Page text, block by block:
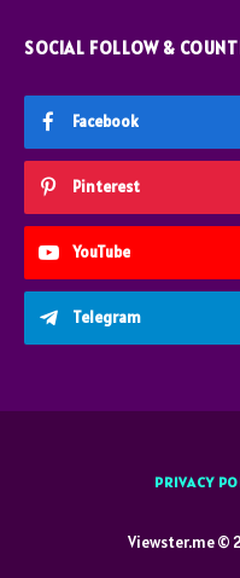
SOCIAL FOLLOW &
Facebook
Pinterest
YouTube
Telegram
PRIVACY
Viewster.me ©